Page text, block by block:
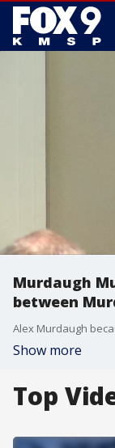
Murdaugh
between
Show more
Top